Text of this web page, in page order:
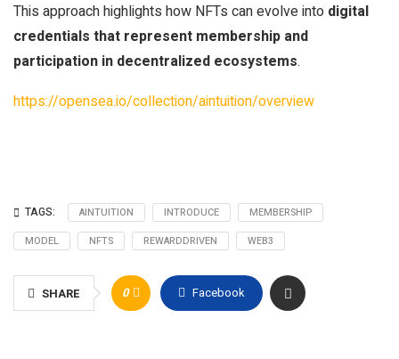
This approach highlights how NFTs can evolve into digital
credentials that represent membership and
participation in decentralized ecosystems.
https://opensea.io/collection/aintuition/overview
TAGS: AINTUITION INTRODUCE
MEMBERSHIP
MODEL
NFTS REWARDDRIVEN WEB3
SHARE 0 Facebook